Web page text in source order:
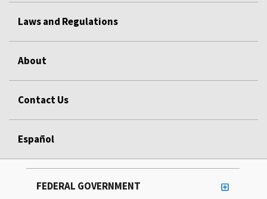
Laws and Regulations
About
Contact Us
Español
FEDERAL GOVERNMENT